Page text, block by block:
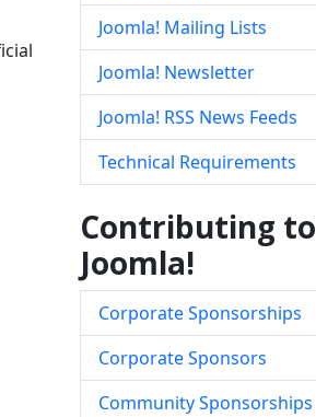
Joomla! Mailing Lists
Joomla! Newsletter
Joomla! RSS News Feeds
Technical Requirements
Contributing to
Joomla!
Corporate Sponsorships
Corporate Sponsors
Community Sponsorships